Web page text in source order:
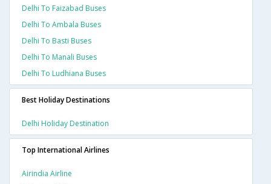
Delhi To Faizabad Buses
Delhi To Ambala Buses
Delhi To Basti Buses
Delhi To Manali Buses
Delhi To Ludhiana Buses
Best Holiday Destinations
Delhi Holiday Destination
Top International Airlines
Airindia Airline